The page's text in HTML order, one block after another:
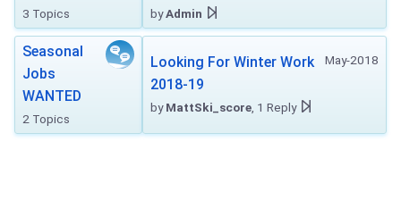
3 Topics byAdmin
Seasonal
Jobs
WANTED
2 Topics
May-2018
Looking For Winter Work
2018-19
byMattSki_score , 1 Reply